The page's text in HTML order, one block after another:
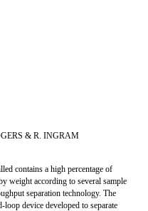
& R. INGRAM
contains a high percentage of
weight according to several sample
separation technology. The
device developed to separate